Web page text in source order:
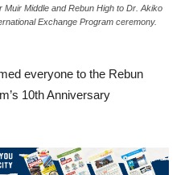
Middle and Rebun High to Dr. Akiko
Exchange Program ceremony.
everyone to the Rebun
10th Anniversary